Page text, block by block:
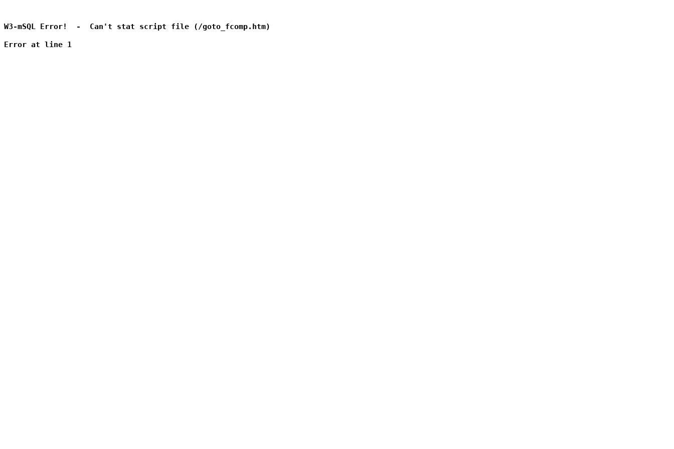
W3-mSQL Error!  -  Can't stat script file (/goto_fcomp.htm)
Error at line 1